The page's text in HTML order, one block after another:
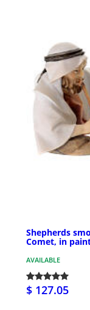
Shepherds
Comet, in
AVAILABLE
$ 127.05